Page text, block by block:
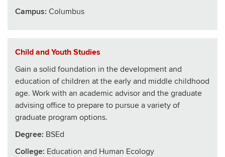
Campus: Columbus
Child and Youth Studies
Gain a solid foundation in the development and
education of children at the early and middle childhood
age. Work with an academic advisor and the graduate
advising office to prepare to pursue a variety of
graduate program options.
Degree: BSEd
College: Education and Human Ecology